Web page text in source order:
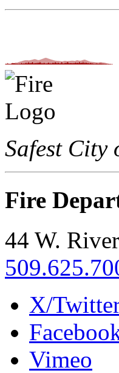
Safest City
Fire
44 W.
X/
Vimeo